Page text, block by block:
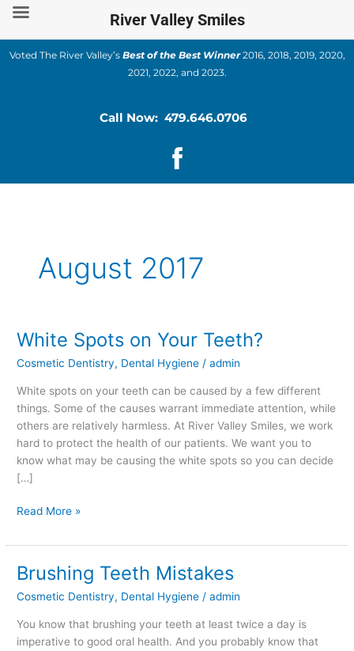
Skip
content
Voted The River Valley’s Best of the Best Winner2016, 2018, 2019, 2020,
2021, 2022, and 2023.
Call Now: 479.646.0706
August 2017
White Spots on Your Teeth?
Cosmetic Dentistry, Dental Hygiene /admin
White spots on your teeth can be caused by a few different
things. Some of the causes warrant immediate attention, while
others are relatively harmless. At River Valley Smiles, we work
hard to protect the health of our patients. We want you to
know what may be causing the white spots so you can decide
[…]
White
on
Your
Teeth?
Read More »
Brushing Teeth Mistakes
Cosmetic Dentistry, Dental Hygiene /admin
You know that brushing your teeth at least twice a day is
imperative to good oral health. And you probably know that
Brushing
Mistakes
River Valley Smiles